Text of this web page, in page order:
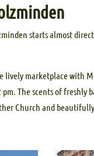
starts almost
marketplace with
The scents of
Church and